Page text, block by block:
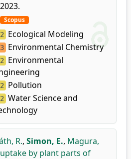
Scopus
Ecological Modeling
Environmental Chemistry
Environmental
Pollution
Water Science and
R., Simon, E., Magura,
by plant parts of